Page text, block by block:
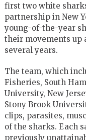
first two white
partnership in New
young-of-the-year
their movements up
several years.
The team, which
Fisheries, South
University, New
Stony Brook
clips, parasites,
of the sharks. Each
previously